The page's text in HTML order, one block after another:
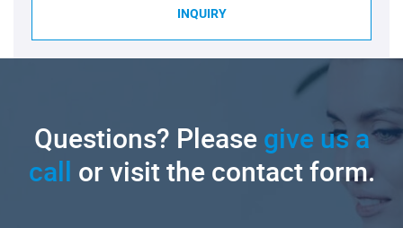
INQUIRY
Questions? Pleasegive us a
call or visit the contact form.